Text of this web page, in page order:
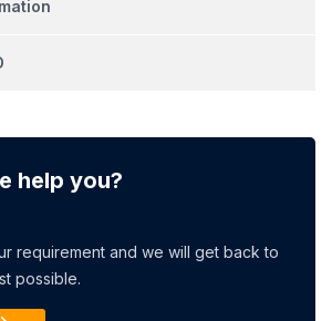
help you?
requirement and we will get back to
possible.